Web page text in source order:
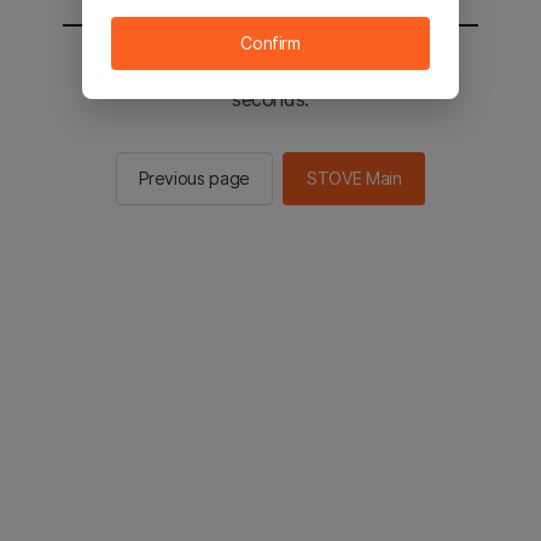
You will be sent to the STOVE main in 2
seconds.
Previous page STOVE Main
Confirm